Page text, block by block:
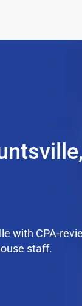
with CPA-
staff.